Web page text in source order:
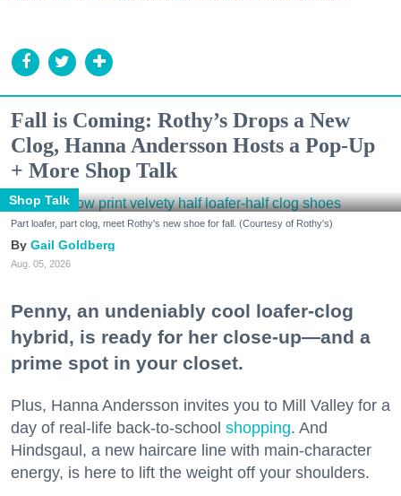
Fall is Coming: Rothy’s Drops a New
Clog, Hanna Andersson Hosts a Pop-Up
+ More Shop Talk
Shop Talk
Part loafer, part clog, meet Rothy's new shoe for fall. (Courtesy of Rothy's)
Gail Goldberg
Aug. 05, 2026
Penny, an undeniably cool loafer-clog
hybrid, is ready for her close-up—and a
prime spot in your closet.
Plus, Hanna Andersson invites you to Mill Valley for a
day of real-life back-to-school shopping. And
Hindsgaul, a new haircare line with main-character
energy, is here to lift the weight off your shoulders.